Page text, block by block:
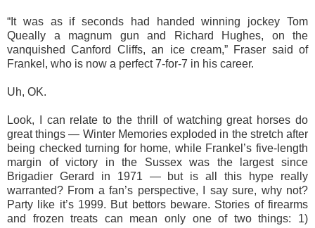
“It was as if seconds had handed winning jockey Tom
Queally a magnum gun and Richard Hughes, on the
vanquished Canford Cliffs, an ice cream,” Fraser said of
Frankel, who is now a perfect 7-for-7 in his career.
Uh, OK.
Look, I can relate to the thrill of watching great horses do
great things — Winter Memories exploded in the stretch after
being checked turning for home, while Frankel’s five-length
margin of victory in the Sussex was the largest since
Brigadier Gerard in 1971 — but is all this hype really
warranted? From a fan’s perspective, I say sure, why not?
Party like it’s 1999. But bettors beware. Stories of firearms
and frozen treats can mean only one of two things: 1)